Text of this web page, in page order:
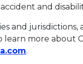
and
and jurisdictions,
more about
.